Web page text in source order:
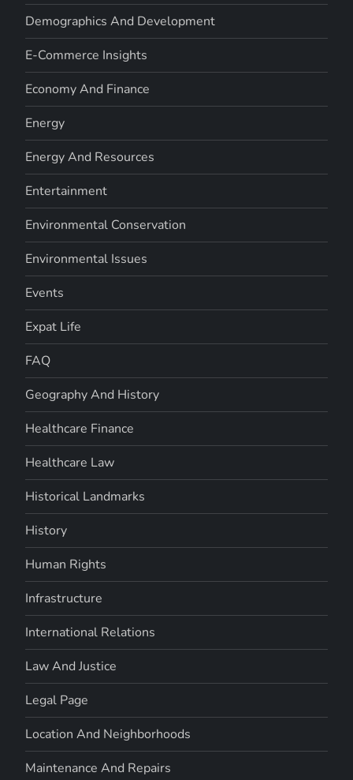
Demographics And Development
E-Commerce Insights
Economy And Finance
Energy
Energy And Resources
Entertainment
Environmental Conservation
Environmental Issues
Events
Expat Life
FAQ
Geography And History
Healthcare Finance
Healthcare Law
Historical Landmarks
History
Human Rights
Infrastructure
International Relations
Law And Justice
Legal Page
Location And Neighborhoods
Maintenance And Repairs